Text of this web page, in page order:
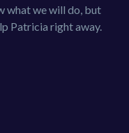
what we will do, but
Patricia right away.